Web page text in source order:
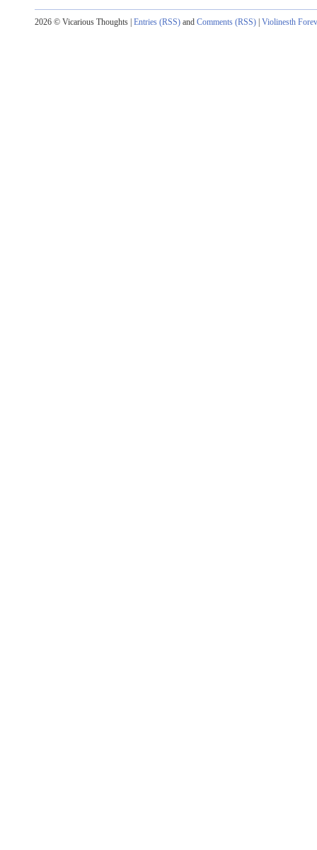
2026 © Vicarious Thoughts | Entries (RSS) and Comments (RSS) Violinesth